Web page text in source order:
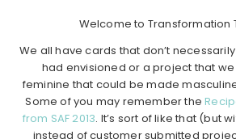
Welcome to Transformation
We all have cards that don’t
had envisioned or a project that
feminine that could be made
Some of you may remember the
from SAF 2013. It’s sort of like that (but
instead of customer submitted